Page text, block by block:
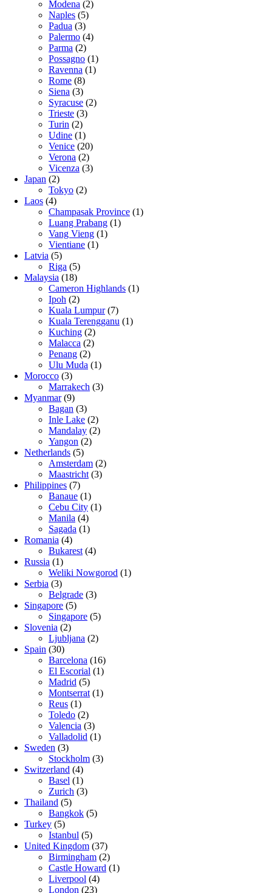
Modena (2)
Naples (5)
Padua (3)
Palermo (4)
Parma (2)
Possagno (1)
Ravenna (1)
Rome (8)
Siena (3)
Syracuse (2)
Trieste (3)
Turin (2)
Udine (1)
Venice (20)
Verona (2)
Vicenza (3)
Japan (2)
Tokyo (2)
Laos (4)
Champasak Province (1)
Luang Prabang (1)
Vang Vieng (1)
Vientiane (1)
Latvia (5)
Riga (5)
Malaysia (18)
Cameron Highlands (1)
Ipoh (2)
Kuala Lumpur(7)
Kuala Terengganu (1)
Kuching (2)
Malacca (2)
Penang (2)
Ulu Muda (1)
Morocco (3)
Marrakech (3)
Myanmar(9)
Bagan (3)
Inle Lake (2)
Mandalay (2)
Yangon (2)
Netherlands (5)
Amsterdam (2)
Maastricht (3)
Philippines (7)
Banaue (1)
Cebu City (1)
Manila (4)
Sagada (1)
Romania (4)
Bukarest (4)
Russia (1)
Weliki Nowgorod (1)
Serbia (3)
Belgrade (3)
Singapore (5)
Singapore (5)
Slovenia (2)
Ljubljana (2)
Spain (30)
Barcelona (16)
El Escorial (1)
Madrid (5)
Montserrat (1)
Reus (1)
Toledo (2)
Valencia (3)
Valladolid (1)
Sweden (3)
Stockholm (3)
Switzerland (4)
Basel (1)
Zurich (3)
Thailand (5)
Bangkok (5)
Turkey (5)
Istanbul (5)
United Kingdom (37)
Birmingham (2)
Castle Howard (1)
Liverpool (4)
London (23)